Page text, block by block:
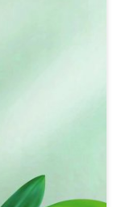
and lead to